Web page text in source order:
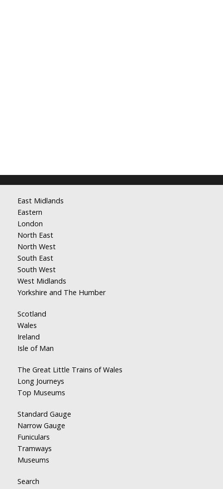
East Midlands
Eastern
London
North East
North West
South East
South West
West Midlands
Yorkshire and The Humber
Scotland
Wales
Ireland
Isle of Man
The Great Little Trains of Wales
Long Journeys
Top Museums
Standard Gauge
Narrow Gauge
Funiculars
Tramways
Museums
Search